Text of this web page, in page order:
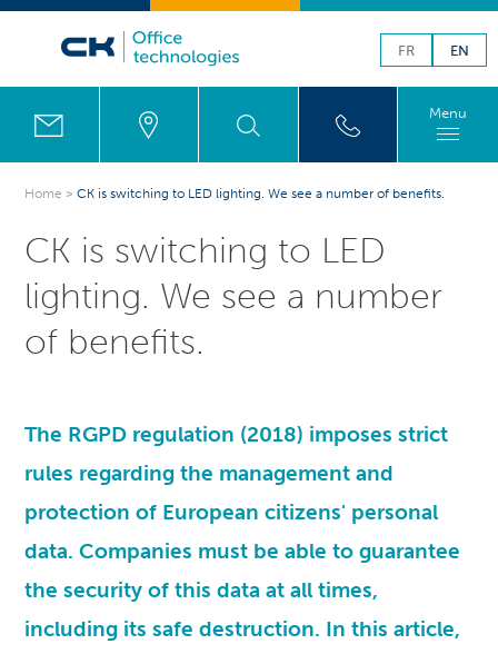
FR EN
Menu
Home >CK is switching to LED lighting. We see a number of benefits.
CK is switching to LED
lighting. We see a number
of benefits.
The RGPD regulation (2018) imposes strict
rules regarding the management and
protection of European citizens' personal
data. Companies must be able to guarantee
the security of this data at all times,
including its safe destruction. In this article,